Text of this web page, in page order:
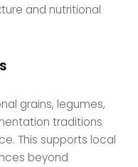
and nutritional
grains, legumes,
traditions
This supports local
beyond